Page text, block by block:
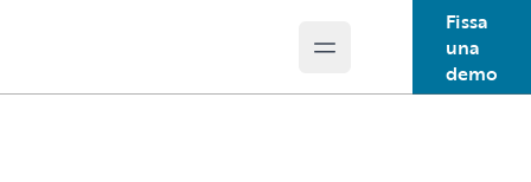
Open main menu
Fissa
una
demo